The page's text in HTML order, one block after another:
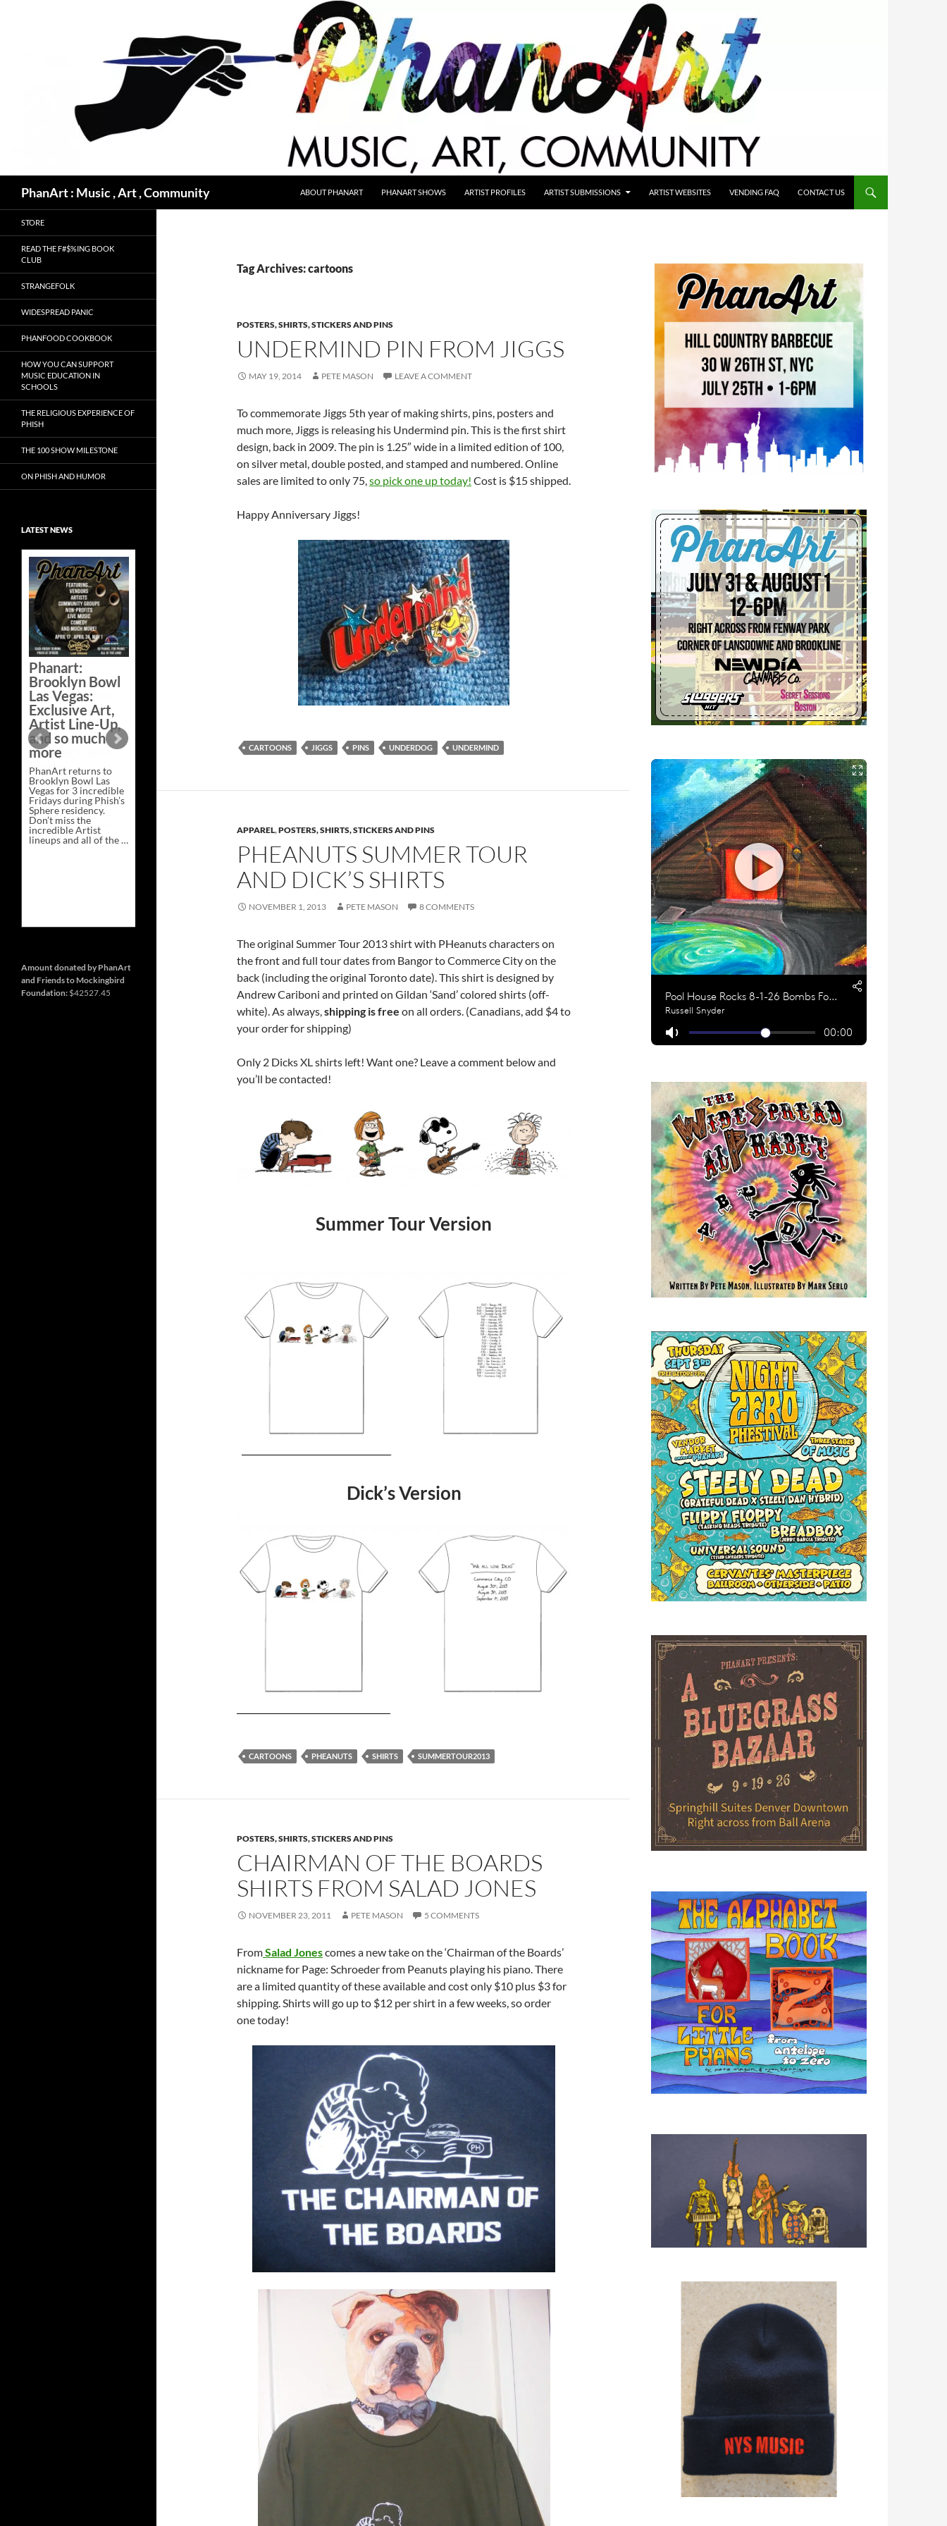
PhanArt : Music , Art , Community ABOUT PHANART PHANART SHOWS ARTIST PROFILES ARTIST SUBMISSIONS ARTIST WEBSITES VENDING FAQ CONTACT US
Tag Archives: cartoons
POSTERS, SHIRTS, STICKERS AND PINS
UNDERMIND PIN FROM JIGGS
MAY 19, 2014 PETE MASON LEAVE A COMMENT
To commemorate Jiggs 5th year of making shirts, pins, posters and
much more, Jiggs is releasing his Undermind pin. This is the first shirt
design, back in 2009. The pin is 1.25″ wide in a limited edition of 100,
on silver metal, double posted, and stamped and numbered. Online
sales are limited to only 75,so pick one up today! Cost is $15 shipped.
Happy Anniversary Jiggs!
CARTOONS JIGGS PINS UNDERDOG UNDERMIND
APPAREL,POSTERS, SHIRTS, STICKERS AND PINS
PHEANUTS SUMMER TOUR
AND DICK’S SHIRTS
NOVEMBER 1, 2013 PETE MASON 8 COMMENTS
The original Summer Tour 2013 shirt with PHeanuts characters on
the front and full tour dates from Bangor to Commerce City on the
back (including the original Toronto date). This shirt is designed by
Andrew Cariboni and printed on Gildan ‘Sand’ colored shirts (off-
white). As always,shipping is free on all orders. (Canadians, add $4 to
your order for shipping)
Only 2 Dicks XL shirts left! Want one? Leave a comment below and
you’ll be contacted!
Summer Tour Version
Dick’s Version
CARTOONS PHEANUTS SHIRTS SUMMERTOUR2013
POSTERS, SHIRTS, STICKERS AND PINS
CHAIRMAN OF THE BOARDS
SHIRTS FROM SALAD JONES
NOVEMBER 23, 2011 PETE MASON 5 COMMENTS
FromSalad Jonescomes a new take on the ‘Chairman of the Boards’
nickname for Page: Schroeder from Peanuts playing his piano. There
are a limited quantity of these available and cost only $10 plus $3 for
shipping. Shirts will go up to $12 per shirt in a few weeks, so order
one today!
STORE
READ THE F#$%ING BOOK
CLUB
STRANGEFOLK
WIDESPREAD PANIC
PHANFOOD COOKBOOK
HOW YOU CAN SUPPORT
MUSIC EDUCATION IN
SCHOOLS
THE RELIGIOUS EXPERIENCE OF
PHISH
THE 100 SHOW MILESTONE
ON PHISH AND HUMOR
LATEST NEWS
Phanart:
Brooklyn Bowl
Las Vegas:
Exclusive Art,
Artist Line-Up,
and so much
more
PhanArt returns to
Brooklyn Bowl Las
Vegas for 3 incredible
Fridays during Phish’s
Sphere residency.
Don’t miss the
incredible Artist
lineups and all of the …
Line-
much
more
Exclusive Art at
A Bluegrass
Bazaar –
Saturday,
February 21 at
New Heights
Brewing in
Nashville
This Saturday, Feb 21,
PhanArt Presents “A
Bluegrass Bazaar” at
in Nashville, TN. Don’t
miss the best place to
spend the day …
Continue readingExclusive
Bluegrass
Brewing
→
Amount donated by PhanArt
and Friends to Mockingbird
Foundation: $42527.45